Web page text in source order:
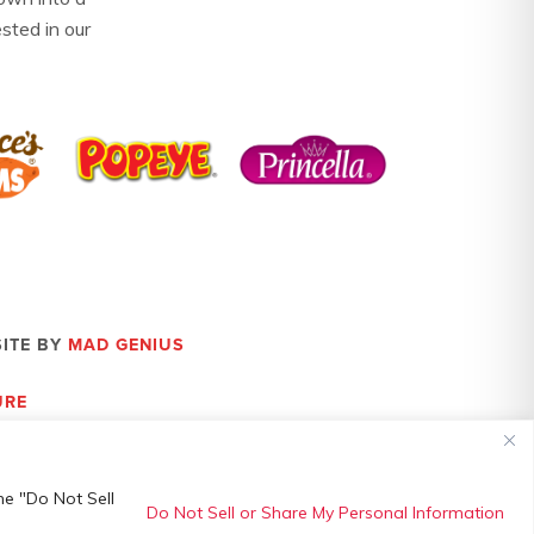
"Do Not Sell
Do Not Sell or Share My Personal Information
in our
BY MAD GENIUS